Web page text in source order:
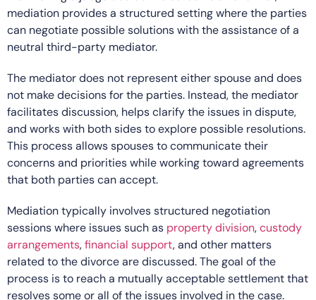
mediation provides a structured setting where the parties
can negotiate possible solutions with the assistance of a
neutral third-party mediator.
The mediator does not represent either spouse and does
not make decisions for the parties. Instead, the mediator
facilitates discussion, helps clarify the issues in dispute,
and works with both sides to explore possible resolutions.
This process allows spouses to communicate their
concerns and priorities while working toward agreements
that both parties can accept.
Mediation typically involves structured negotiation
sessions where issues such as property division,custody
arrangements,financial support, and other matters
related to the divorce are discussed. The goal of the
process is to reach a mutually acceptable settlement that
resolves some or all of the issues involved in the case.